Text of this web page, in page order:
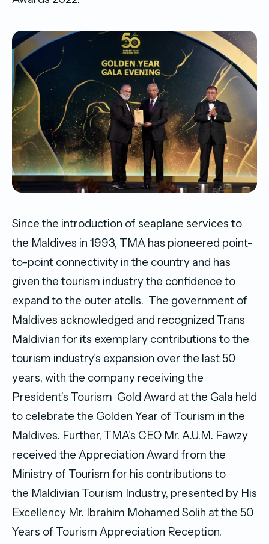
Since the introduction of seaplane services to
the Maldives in 1993, TMA has pioneered point-
to-point connectivity in the country and has
given the tourism industry the confidence to
expand to the outer atolls. The government of
Maldives acknowledged and recognized Trans
Maldivian for its exemplary contributions to the
tourism industry’s expansion over the last 50
years, with the company receiving the
President’s Tourism Gold Award at the Gala held
to celebrate the Golden Year of Tourism in the
Maldives. Further, TMA’s CEO Mr. A.U.M. Fawzy
received the Appreciation Award from the
Ministry of Tourism for his contributions to
the Maldivian Tourism Industry, presented by His
Excellency Mr. Ibrahim Mohamed Solih at the 50
Years of Tourism Appreciation Reception.